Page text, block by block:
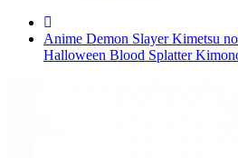
Anime Demon Slayer Kimetsu
Halloween Blood Splatter